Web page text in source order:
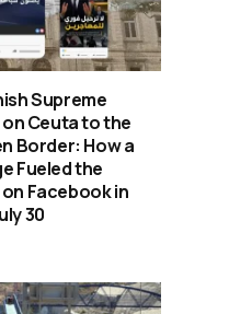
Supreme
on Ceuta to the
Border: How a
Fueled the
Facebook in
30